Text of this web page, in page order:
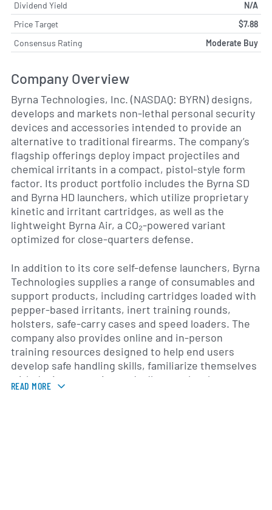
Dividend Yield
N/A
Price Target
$7.88
Consensus Rating
Moderate Buy
Company Overview
Byrna Technologies, Inc. (NASDAQ: BYRN) designs,
develops and markets non-lethal personal security
devices and accessories intended to provide an
alternative to traditional firearms. The company’s
flagship offerings deploy impact projectiles and
chemical irritants in a compact, pistol-style form
factor. Its product portfolio includes the Byrna SD
and Byrna HD launchers, which utilize proprietary
kinetic and irritant cartridges, as well as the
lightweight Byrna Air, a CO₂-powered variant
optimized for close-quarters defense.
In addition to its core self-defense launchers, Byrna
Technologies supplies a range of consumables and
support products, including cartridges loaded with
pepper-based irritants, inert training rounds,
holsters, safe-carry cases and speed loaders. The
company also provides online and in-person
training resources designed to help end users
develop safe handling skills, familiarize themselves
with device operation and adhere to local
regulations. Through its Byrna Law Enforcement
READ MORE